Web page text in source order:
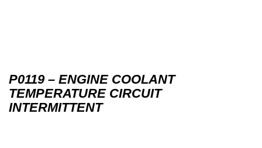
P0119 – ENGINE COOLANT
TEMPERATURE CIRCUIT
INTERMITTENT